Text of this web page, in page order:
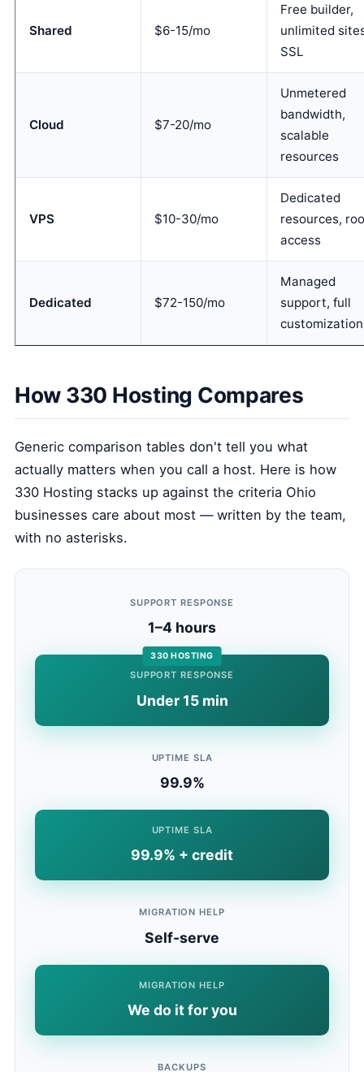
Shared $6-15/mo
Free builder,
unlimited
SSL
Cloud $7-20/mo
Unmetered
bandwidth,
scalable
resources
VPS $10-30/mo
Dedicated
resources,
access
Dedicated $72-150/mo
Managed
support, full
customization
How 330 Hosting Compares
Generic comparison tables don't tell you what
actually matters when you call a host. Here is how
330 Hosting stacks up against the criteria Ohio
businesses care about most — written by the team,
with no asterisks.
SUPPORT RESPONSE
1–4 hours
330 HOSTING
SUPPORT RESPONSE
Under 15 min
UPTIME SLA
99.9%
UPTIME SLA
99.9% + credit
MIGRATION HELP
Self-serve
MIGRATION HELP
We do it for you
BACKUPS